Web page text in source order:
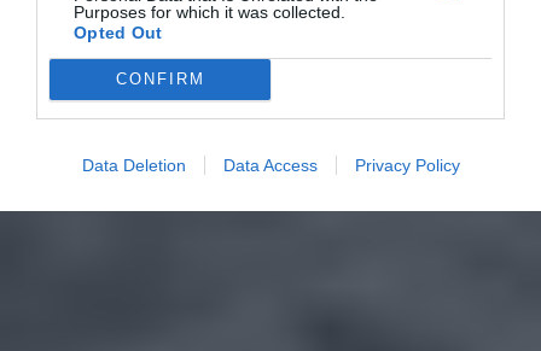
Purposes for which it was collected.
Opted Out
CONFIRM
Data Deletion Data Access Privacy Policy